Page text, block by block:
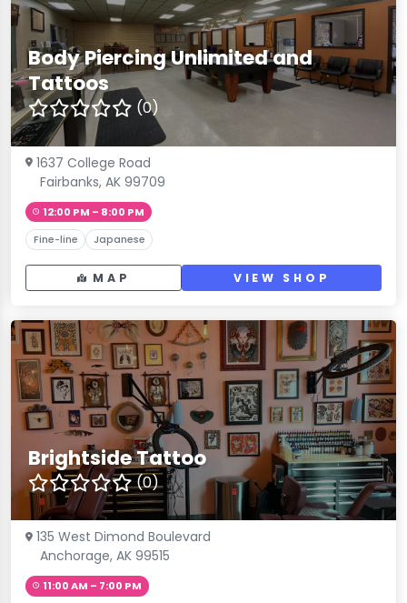
Body Piercing Unlimited and
Tattoos
(0)
1637 College Road
Fairbanks, AK 99709
12:00 PM – 8:00 PM
Fine-line Japanese
MAP VIEW SHOP
Brightside Tattoo
(0)
135 West Dimond Boulevard
Anchorage, AK 99515
11:00 AM – 7:00 PM